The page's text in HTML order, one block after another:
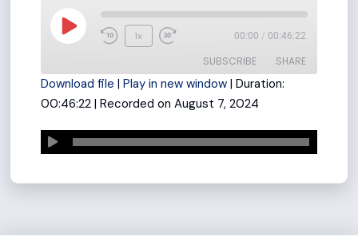
Play
Rewind
Seconds
1x
Fast
Forward
30
seconds
00:00 / 00:46:22
SUBSCRIBE SHARE
SHARE
LINK
Download file | Play in new window| Duration:
00:46:22| Recorded on August 7, 2024